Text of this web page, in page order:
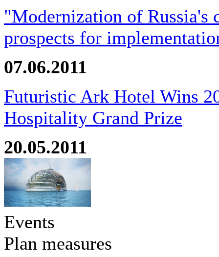
"Modernization of Russia's
prospects for
07.06.2011
Futuristic Ark Hotel Wins
Hospitality Grand Prize
20.05.2011
Events
Plan measures